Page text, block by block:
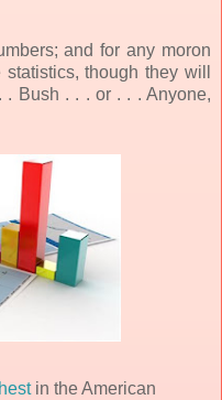
and for any moron
though they will
Bush . . . or . . . Anyone,
in the American